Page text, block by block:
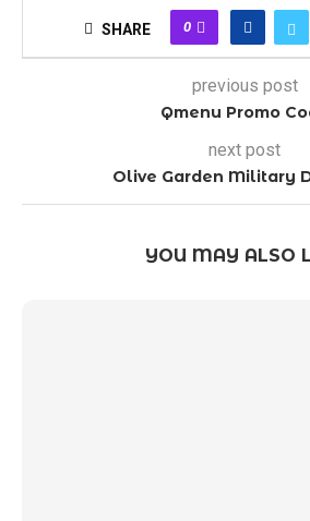
SHARE 0
previous post
Qmenu Promo
next post
Olive Garden Military
YOU MAY ALSO